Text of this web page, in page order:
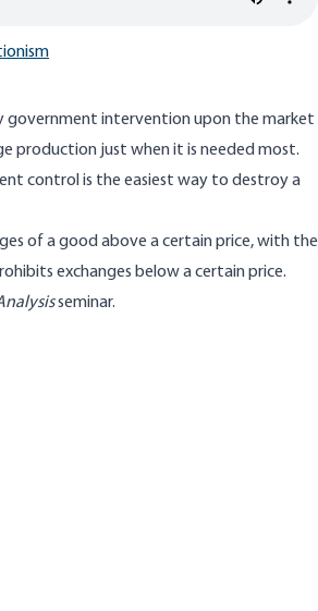
government intervention upon the market
production just when it is needed most.
control is the easiest way to destroy a
of a good above a certain price, with the
exchanges below a certain price.
seminar.